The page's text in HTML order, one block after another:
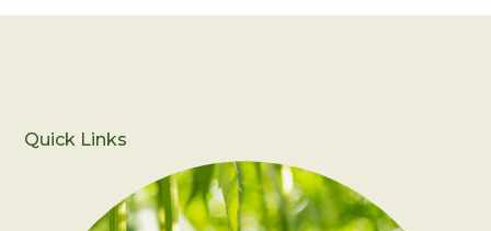
Quick Links